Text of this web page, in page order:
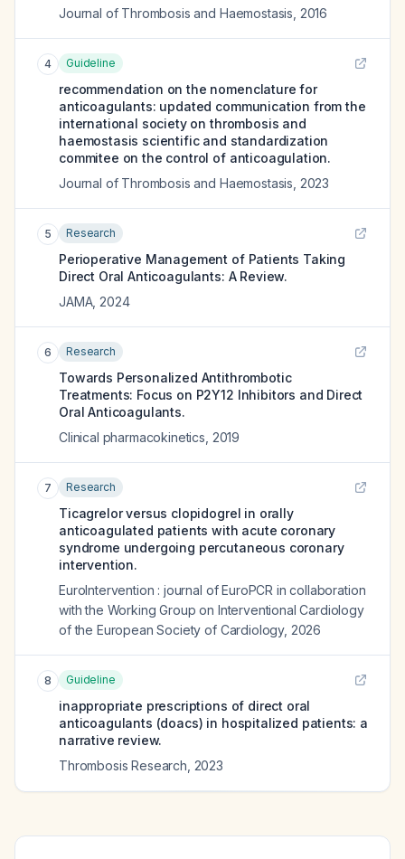
Journal of Thrombosis and Haemostasis 2016
4 Guideline
recommendation on the nomenclature for
anticoagulants: updated communication from the
international society on thrombosis and
haemostasis scientific and standardization
commitee on the control of anticoagulation.
Journal of Thrombosis and Haemostasis 2023
5 Research
Perioperative Management of Patients Taking
Direct Oral Anticoagulants: A Review.
JAMA, 2024
6 Research
Towards Personalized Antithrombotic
Treatments: Focus on P2Y12 Inhibitors and Direct
Oral Anticoagulants.
Clinical pharmacokinetics 2019
7 Research
Ticagrelor versus clopidogrel in orally
anticoagulated patients with acute coronary
syndrome undergoing percutaneous coronary
intervention.
EuroIntervention : journal of EuroPCR in collaboration
with the Working Group on Interventional Cardiology
of the European Society of Cardiology, 2026
8 Guideline
inappropriate prescriptions of direct oral
anticoagulants (doacs) in hospitalized patients: a
narrative review.
Thrombosis Research 2023